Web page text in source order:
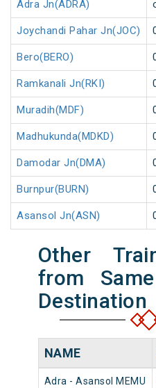
Adra Jn(ADRA)
Joychandi Pahar Jn(JOC)
Bero(BERO)
Ramkanali Jn(RKI)
Muradih(MDF)
Madhukunda(MDKD)
Damodar Jn(DMA)
Burnpur(BURN)
Asansol Jn(ASN)
Other
from
Destination
NAME
Adra - Asansol MEMU